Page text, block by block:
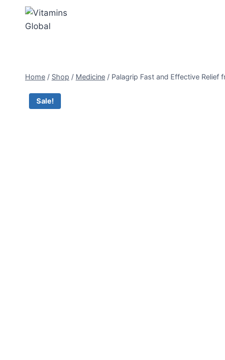
content
Home / Shop / Medicine / Palagrip Fast and Effective Relief
Sale!